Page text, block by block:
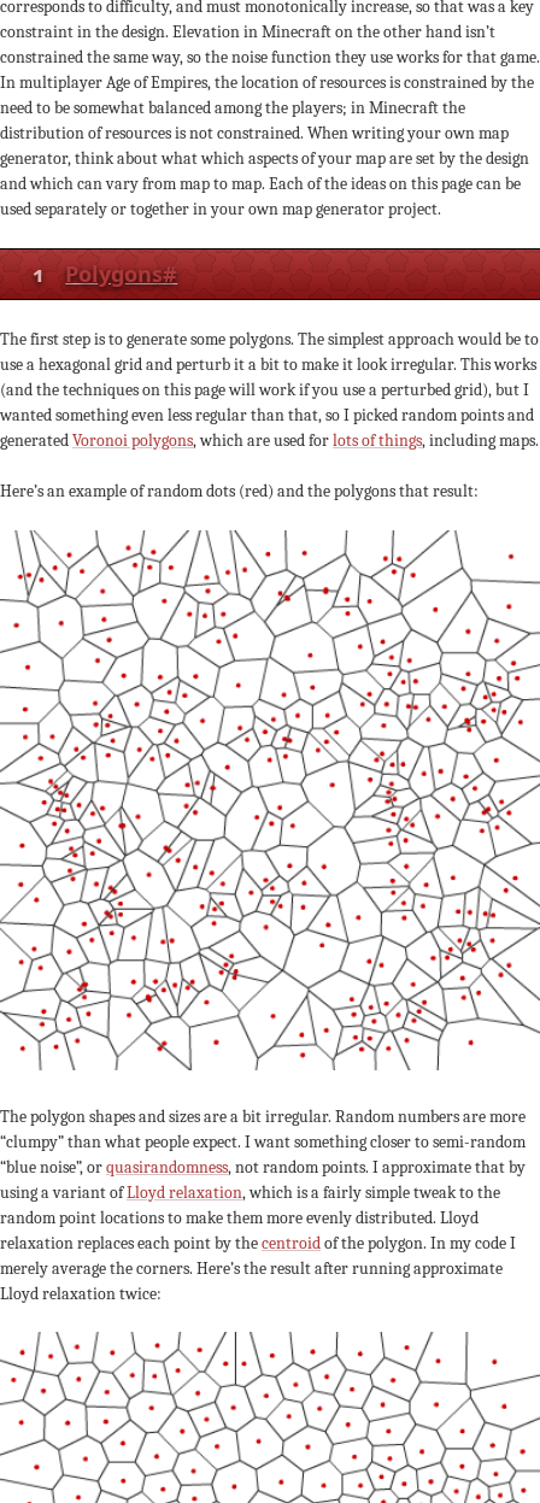
corresponds to difficulty, and must monotonically increase, so that was a key
constraint in the design. Elevation in Minecraft on the other hand isn’t
constrained the same way, so the noise function they use works for that game.
In multiplayer Age of Empires, the location of resources is constrained by the
need to be somewhat balanced among the players; in Minecraft the
distribution of resources is not constrained. When writing your own map
generator, think about what which aspects of your map are set by the design
and which can vary from map to map. Each of the ideas on this page can be
used separately or together in your own map generator project.
1 Polygons#
The first step is to generate some polygons. The simplest approach would be to
use a hexagonal grid and perturb it a bit to make it look irregular. This works
(and the techniques on this page will work if you use a perturbed grid), but I
wanted something even less regular than that, so I picked random points and
generatedVoronoi polygons, which are used forlots of things, including maps.
Here’s an example of random dots (red) and the polygons that result:
The polygon shapes and sizes are a bit irregular. Random numbers are more
“clumpy” than what people expect. I want something closer to semi-random
“blue noise”, orquasirandomness, not random points. I approximate that by
using a variant ofLloyd relaxation, which is a fairly simple tweak to the
random point locations to make them more evenly distributed. Lloyd
relaxation replaces each point by thecentroidof the polygon. In my code I
merely average the corners. Here’s the result after running approximate
Lloyd relaxation twice: